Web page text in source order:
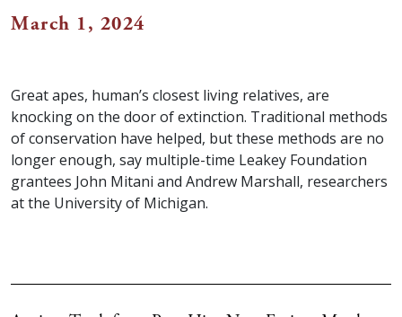
March 1, 2024
Great apes, human’s closest living relatives, are
knocking on the door of extinction. Traditional methods
of conservation have helped, but these methods are no
longer enough, say multiple-time Leakey Foundation
grantees John Mitani and Andrew Marshall, researchers
at the University of Michigan.